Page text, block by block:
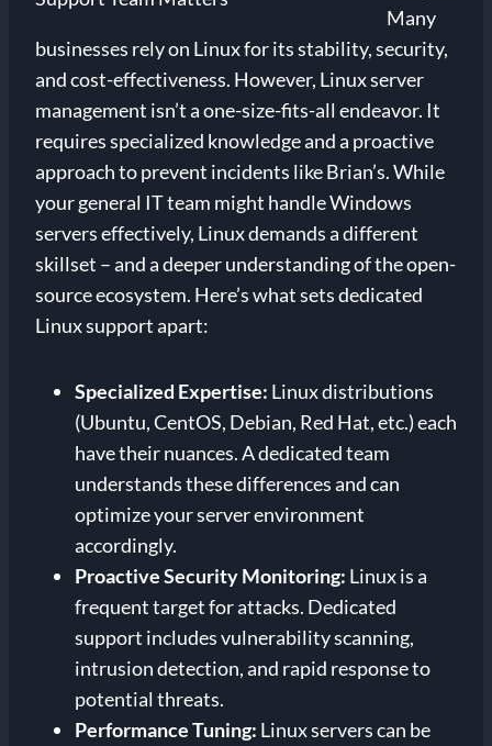
Many
businesses rely on Linux for its stability, security,
and cost-effectiveness. However, Linux server
management isn’t a one-size-fits-all endeavor. It
requires specialized knowledge and a proactive
approach to prevent incidents like Brian’s. While
your general IT team might handle Windows
servers effectively, Linux demands a different
skillset – and a deeper understanding of the open-
source ecosystem. Here’s what sets dedicated
Linux support apart:
Specialized Expertise: Linux distributions
(Ubuntu, CentOS, Debian, Red Hat, etc.) each
have their nuances. A dedicated team
understands these differences and can
optimize your server environment
accordingly.
Proactive Security Monitoring: Linux is a
frequent target for attacks. Dedicated
support includes vulnerability scanning,
intrusion detection, and rapid response to
potential threats.
Performance Tuning: Linux servers can be